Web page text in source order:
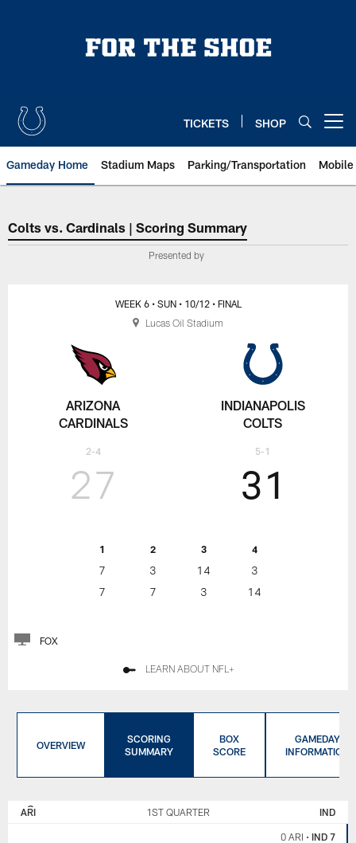
TICKETS SHOP
Gameday Home Stadium Maps Parking/Transportation
Indianapolis Colts vs. Arizona
Colts vs. Cardinals | Scoring Summary
Presented by
ARIZONA
CARDINALS
2-4
WEEK 6 • SUN • 10/12 • FINAL
27
1 2 3 4
7 3 14
3
7
7 3 14
31
INDIANAPOLIS
COLTS
5-1
FOX
LEARN ABOUT NFL+
Lucas Oil Stadium
OVERVIEW
SCORING
SUMMARY
BOX
SCORE
GAMEDAY
INFORMATION
CARDINALS
ARI 1ST QUARTER IND
0 ARI • IND 7